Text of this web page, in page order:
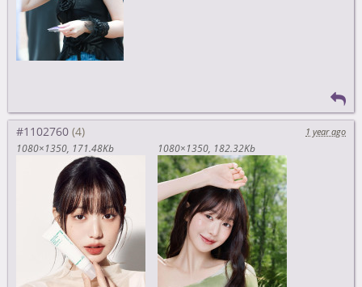
#1102760
1 year ago
1080×1350 171.48Kb 1080×1350 182.32Kb